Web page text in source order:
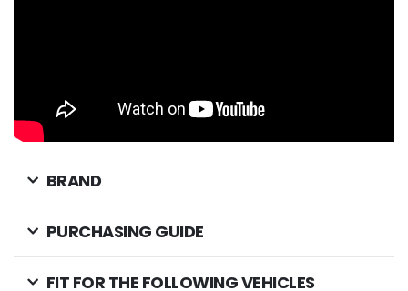
BRAND
PURCHASING GUIDE
FIT FOR THE FOLLOWING VEHICLES